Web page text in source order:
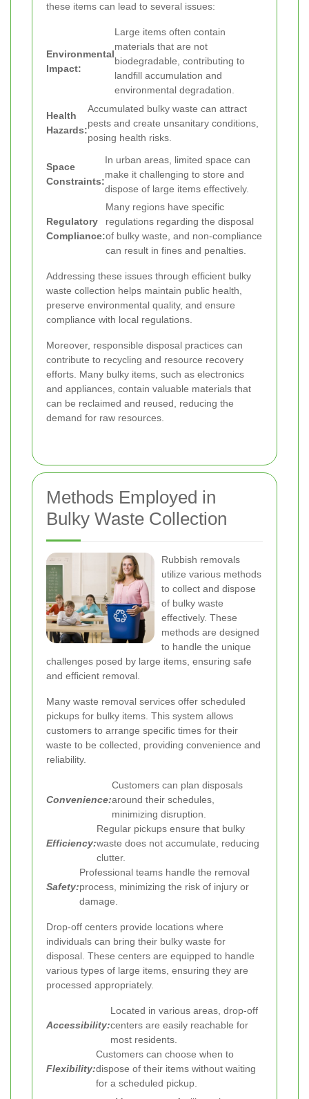
these items can lead to several issues:
Environmental
Impact:
Large items often contain
materials that are not
biodegradable, contributing to
landfill accumulation and
environmental degradation.
Health
Hazards:
Accumulated bulky waste can attract
pests and create unsanitary conditions,
posing health risks.
Space
Constraints:
In urban areas, limited space can
make it challenging to store and
dispose of large items effectively.
Regulatory
Compliance:
Many regions have specific
regulations regarding the disposal
of bulky waste, and non-compliance
can result in fines and penalties.
Addressing these issues through efficient bulky
waste collection helps maintain public health,
preserve environmental quality, and ensure
compliance with local regulations.
Moreover, responsible disposal practices can
contribute to recycling and resource recovery
efforts. Many bulky items, such as electronics
and appliances, contain valuable materials that
can be reclaimed and reused, reducing the
demand for raw resources.
Methods Employed in
Bulky Waste Collection
Rubbish removals
utilize various methods
to collect and dispose
of bulky waste
effectively. These
methods are designed
to handle the unique
challenges posed by large items, ensuring safe
and efficient removal.
Many waste removal services offer scheduled
pickups for bulky items. This system allows
customers to arrange specific times for their
waste to be collected, providing convenience and
reliability.
Convenience:
Customers can plan disposals
around their schedules,
minimizing disruption.
Efficiency:
Regular pickups ensure that bulky
waste does not accumulate, reducing
clutter.
Safety:
Professional teams handle the removal
process, minimizing the risk of injury or
damage.
Drop-off centers provide locations where
individuals can bring their bulky waste for
disposal. These centers are equipped to handle
various types of large items, ensuring they are
processed appropriately.
Accessibility:
Located in various areas, drop-off
centers are easily reachable for
most residents.
Flexibility:
Customers can choose when to
dispose of their items without waiting
for a scheduled pickup.